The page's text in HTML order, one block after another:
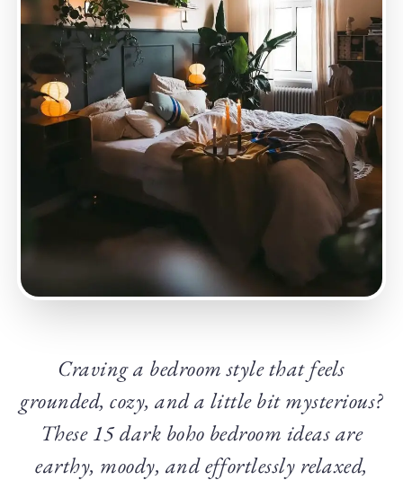
Craving a bedroom style that feels
grounded, cozy, and a little bit mysterious?
These 15 dark boho bedroom ideas are
earthy, moody, and effortlessly relaxed,